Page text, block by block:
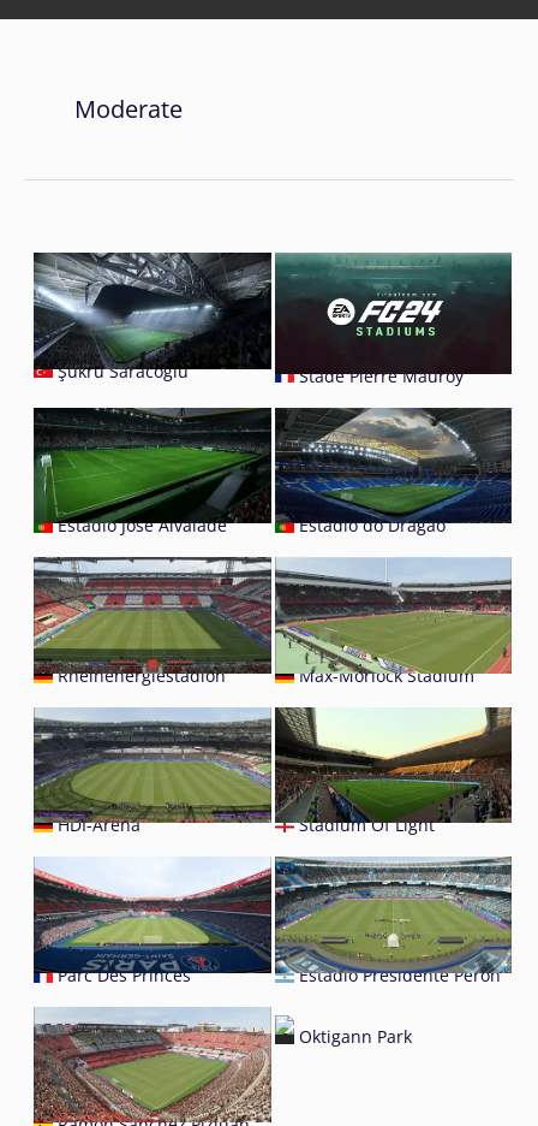
Moderate
Şükrü Saracoğlu Stade Pierre Mauroy
Estádio José Alvalade Estádio do Dragão
Rheinenergiestadion Max-Morlock Stadium
HDI-Arena Stadium Of Light
Parc Des Princes Estadio Presidente Perón
Oktigann Park